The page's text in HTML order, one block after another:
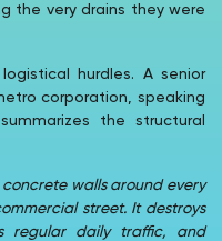
the very drains they were
hurdles. A senior
corporation, speaking
the structural
walls around every
street. It destroys
regular daily traffic, and